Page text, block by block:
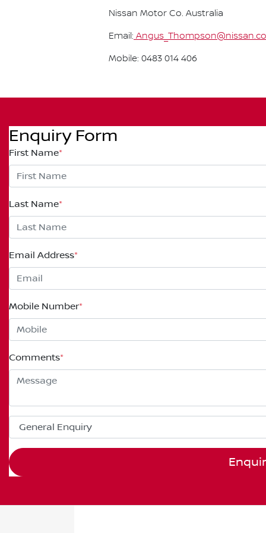
Nissan Motor Co. Australia
Email:
Mobile: 0483 014 406
Enquiry Form
First Name*
Last Name*
Email Address*
Mobile Number*
Comments*